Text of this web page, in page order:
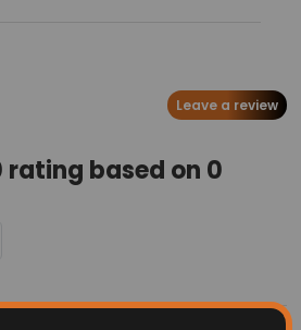
Leave a review
based on 0